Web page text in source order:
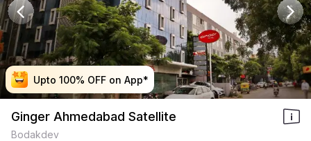
Upto 100% OFF on App*
Upto 100% OFF on App*
Upto 100% OFF on App*
Upto 100% OFF on App*
Ginger Ahmedabad Satellite
Bodakdev